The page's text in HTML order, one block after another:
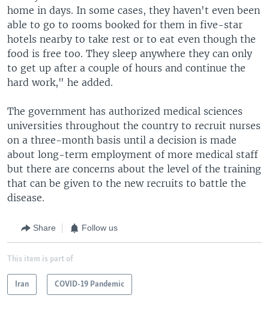
home in days. In some cases, they haven't even been
able to go to rooms booked for them in five-star
hotels nearby to take rest or to eat even though the
food is free too. They sleep anywhere they can only
to get up after a couple of hours and continue the
hard work," he added.
The government has authorized medical sciences
universities throughout the country to recruit nurses
on a three-month basis until a decision is made
about long-term employment of more medical staff
but there are concerns about the level of the training
that can be given to the new recruits to battle the
disease.
Share Follow us
This item is part of
Iran COVID-19 Pandemic